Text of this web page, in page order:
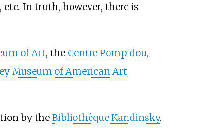
In truth, however, there is
of Art, the Centre Pompidou,
Museum of American Art,
by the Bibliothèque Kandinsky.